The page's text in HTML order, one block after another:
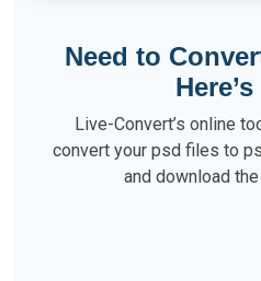
Need to
Live-Convert’s online
convert your psd files to
and download